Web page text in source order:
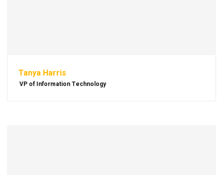
Tanya Harris
VP of Information Technology